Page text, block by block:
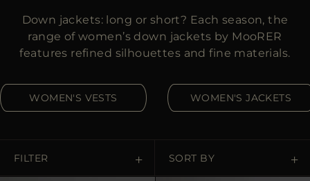
US
JP
AU
GB
CA
Down jackets: long or short? Each season, the
range of women’s down jackets by MooRER
features refined silhouettes and fine materials.
WOMEN'S VESTS WOMEN'S JACKETS
FILTER SORT BY